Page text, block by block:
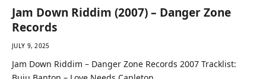
Jam Down Riddim (2007) – Danger Zone
Records
JULY 9, 2025
Jam Down Riddim – Danger Zone Records 2007 Tracklist: